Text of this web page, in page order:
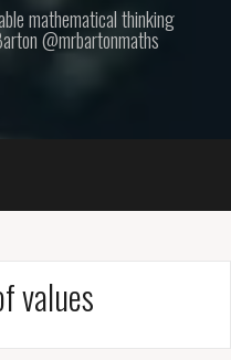
mathematical thinking
@mrbartonmaths
values